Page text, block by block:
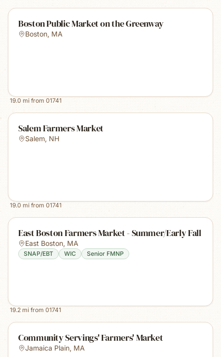
Boston Public Market on the Greenway
Boston, MA
19.0 mi from 01741
Salem Farmers Market
Salem, NH
19.0 mi from 01741
East Boston Farmers Market - Summer/Early Fall
East Boston, MA
SNAP/EBT WIC Senior FMNP
19.2 mi from 01741
Community Servings' Farmers' Market
Jamaica Plain, MA